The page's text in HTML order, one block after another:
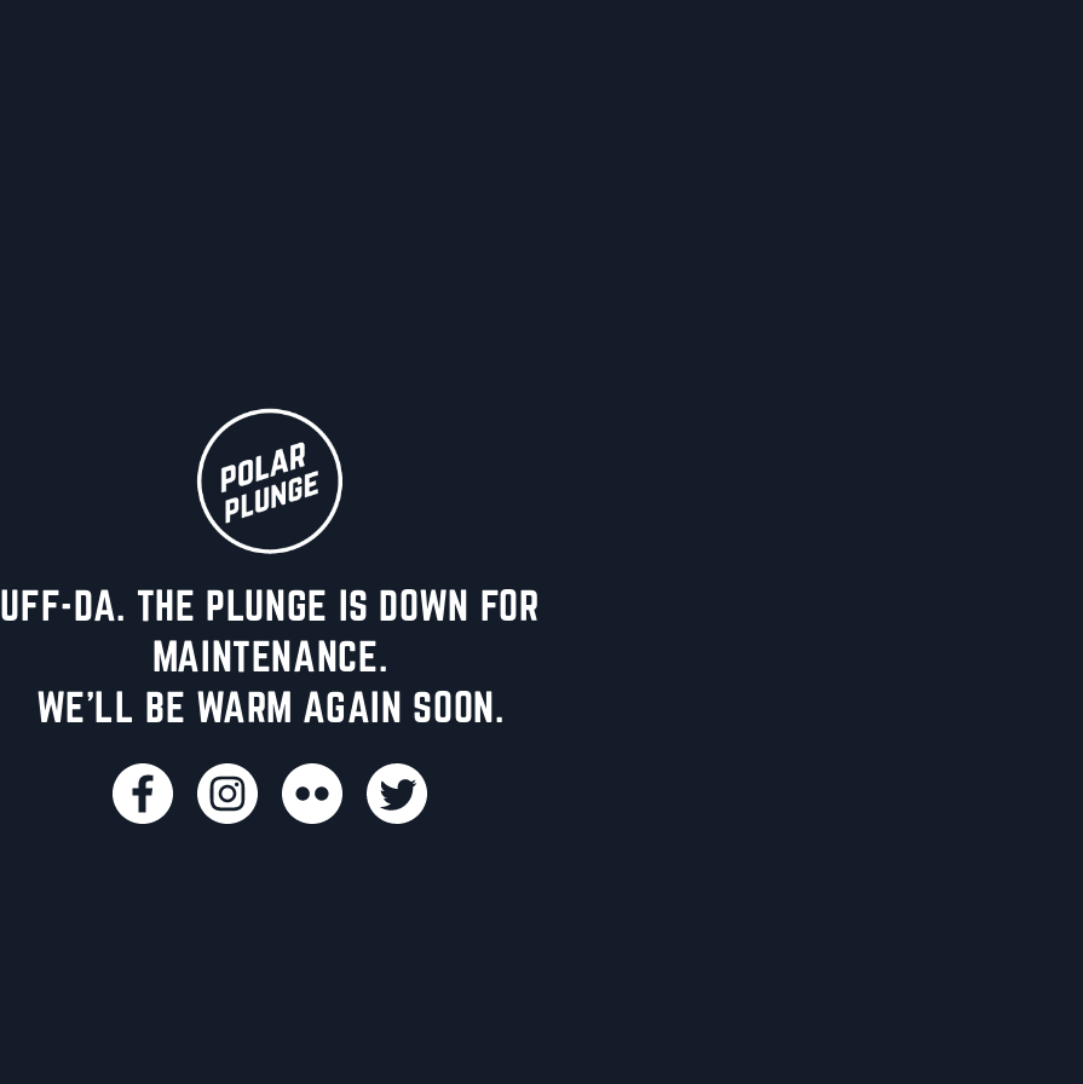
UFF-DA. THE PLUNGE IS DOWN FOR
MAINTENANCE.
WE'LL BE WARM AGAIN SOON.